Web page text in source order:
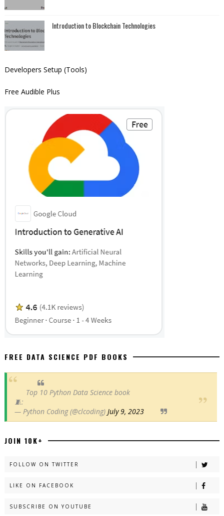
Introduction to Blockchain Technologies
Developers Setup (Tools)
Free Audible Plus
FREE DATA SCIENCE PDF BOOKS
Top 10 Python Data Science book
🧵:
— Python Coding (@clcoding) July 9, 2023
JOIN 10K+
FOLLOW ON TWITTER
LIKE ON FACEBOOK
SUBSCRIBE ON YOUTUBE